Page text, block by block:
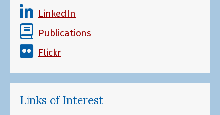
LinkedIn
Publications
Flickr
Links of Interest